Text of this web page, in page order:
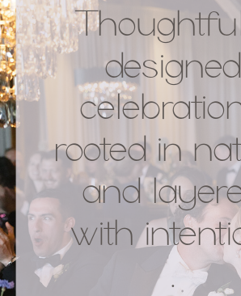
designed
rooted in
and
with
.